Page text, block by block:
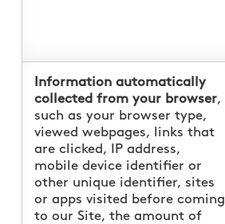
Information automatically
collected from your browser,
such as your browser type,
viewed webpages, links that
are clicked, IP address,
mobile device identifier or
other unique identifier, sites
or apps visited before coming
to our Site, the amount of